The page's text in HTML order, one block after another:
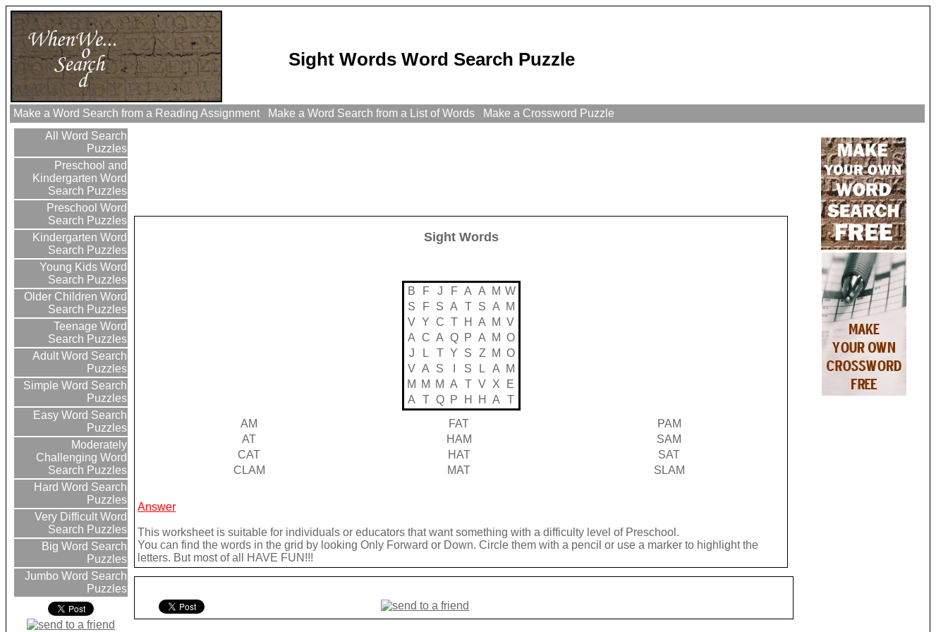
Sight Words Word Search Puzzle
Make a Word Search from a Reading Assignment Make a Word Search from a List of Words
Make a Crossword Puzzle
All Word Search
Puzzles
Preschool and
Kindergarten Word
Search Puzzles
Preschool Word
Search Puzzles
Kindergarten Word
Search Puzzles
Young Kids Word
Search Puzzles
Older Children Word
Search Puzzles
Teenage Word
Search Puzzles
Adult Word Search
Puzzles
Simple Word Search
Puzzles
Easy Word Search
Puzzles
Moderately
Challenging Word
Search Puzzles
Hard Word Search
Puzzles
Very Difficult Word
Search Puzzles
Big Word Search
Puzzles
Jumbo Word Search
Puzzles
Sight Words
B F J F A A M W
S
F S A T S A
M
V Y C T H A M V
A C A Q P A M O
J
L T Y S Z M O
V A S S L A
M
M
M M A T V X
E
A
T Q P H H A
T
AM
FAT
PAM
AT
HAM
SAM
CAT
HAT
SAT
CLAM
MAT SLAM
Answer
This worksheet is suitable for individuals or educators that want something with a difficulty level of Preschool.
You can find the words in the grid by looking Only Forward or Down. Circle them with a pencil or use a marker to highlight the
letters. But most of all HAVE FUN!!!